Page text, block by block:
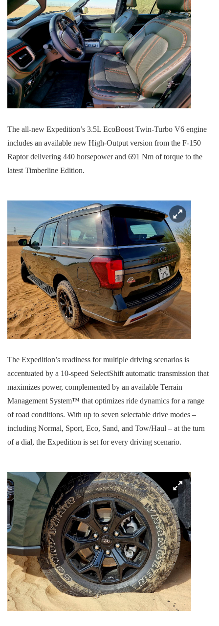
The all-new Expedition’s 3.5L EcoBoost Twin-Turbo V6 engine
includes an available new High-Output version from the F-150
Raptor delivering 440 horsepower and 691 Nm of torque to the
latest Timberline Edition.
The Expedition’s readiness for multiple driving scenarios is
accentuated by a 10-speed SelectShift automatic transmission that
maximizes power, complemented by an available Terrain
Management System™ that optimizes ride dynamics for a range
of road conditions. With up to seven selectable drive modes –
including Normal, Sport, Eco, Sand, and Tow/Haul – at the turn
of a dial, the Expedition is set for every driving scenario.